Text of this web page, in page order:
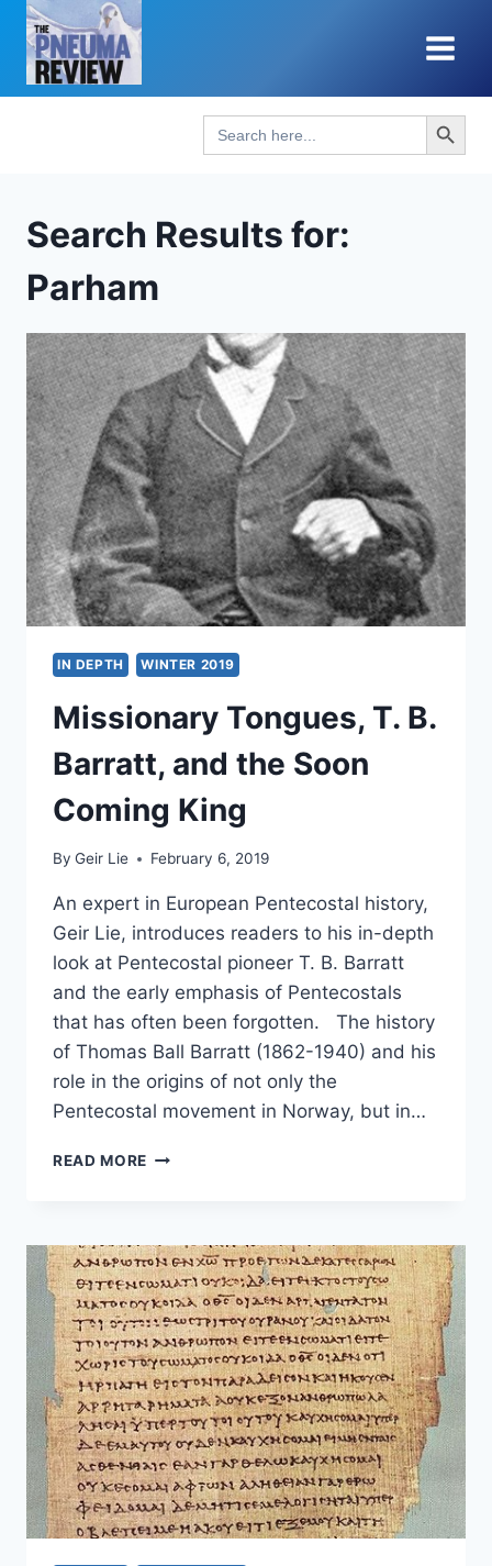
Skip
content
Search
for:
Search Button
Search Results for:
Parham
IN DEPTH WINTER 2019
Missionary Tongues, T. B.
Barratt, and the Soon
Coming King
By Geir Lie February 6, 2019
An expert in European Pentecostal history,
Geir Lie, introduces readers to his in-depth
look at Pentecostal pioneer T. B. Barratt
and the early emphasis of Pentecostals
that has often been forgotten. The history
of Thomas Ball Barratt (1862-1940) and his
role in the origins of not only the
Pentecostal movement in Norway, but in…
READ MORE MISSIONARY
BARRATT,
AND
THE
SOON
COMING
KING